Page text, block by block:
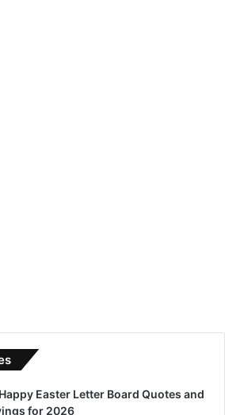
Easter Letter Board Quotes and
for 2026